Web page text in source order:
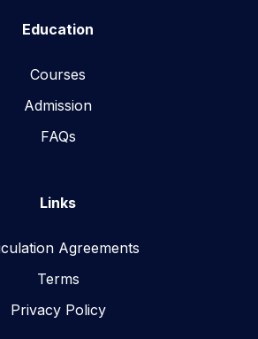
Education
Courses
Admission
FAQs
Links
Agreements
Terms
Privacy Policy